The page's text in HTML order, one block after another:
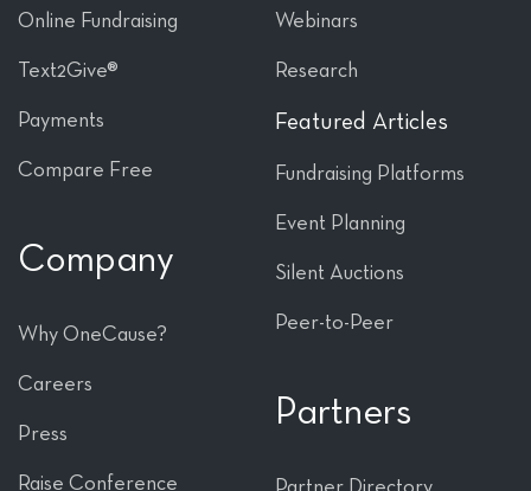
Online Fundraising
Text2Give®
Payments
Compare Free
Company
Why OneCause?
Careers
Press
Raise Conference
Webinars
Research
Featured Articles
Fundraising Platforms
Event Planning
Silent Auctions
Peer-to-Peer
Partners